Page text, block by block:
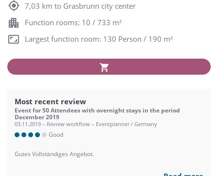
7,03 km to Grasbrunn city center
Function rooms: 10 / 733 m²
Largest function room: 130 Person / 190 m²
Most recent review
Event for 50 Attendees with overnight stays in the period
December 2019
03.11.2019 – Review workflow – Eventplanner / Germany
Good
Gutes Vollständiges Angebot.